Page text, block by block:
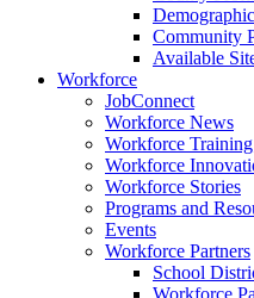
Community
Available
Workforce
JobConnect
Workforce News
Workforce
Workforce
Workforce Stories
Programs and
Events
Workforce Partners
School
Workforce